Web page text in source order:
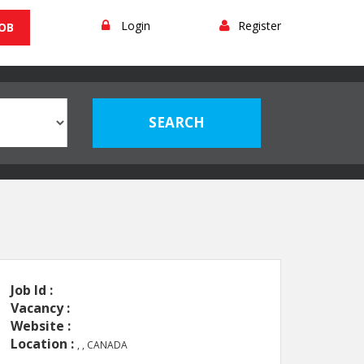
Login Register
Job Id :
Vacancy :
Website :
Location : , , CANADA